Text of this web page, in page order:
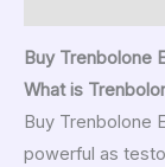
Buy Trenbolone
What is
Buy Trenbolone
powerful as